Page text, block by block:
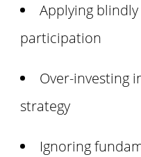
Applying
participation
Over-investing
strategy
Ignoring